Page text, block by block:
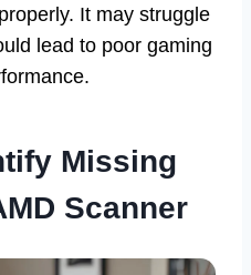
It may struggle
lead to poor gaming
Missing
Scanner